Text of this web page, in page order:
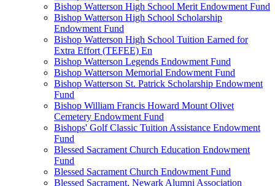
Bishop Watterson High School Merit Endowment Fund
Bishop Watterson High School Scholarship
Endowment Fund
Bishop Watterson High School Tuition Earned for
Extra Effort (TEFEE) En
Bishop Watterson Legends Endowment Fund
Bishop Watterson Memorial Endowment Fund
Bishop Watterson St. Patrick Scholarship Endowment
Fund
Bishop William Francis Howard Mount Olivet
Cemetery Endowment Fund
Bishops' Golf Classic Tuition Assistance Endowment
Fund
Blessed Sacrament Church Education Endowment
Fund
Blessed Sacrament Church Endowment Fund
Blessed Sacrament, Newark Alumni Association